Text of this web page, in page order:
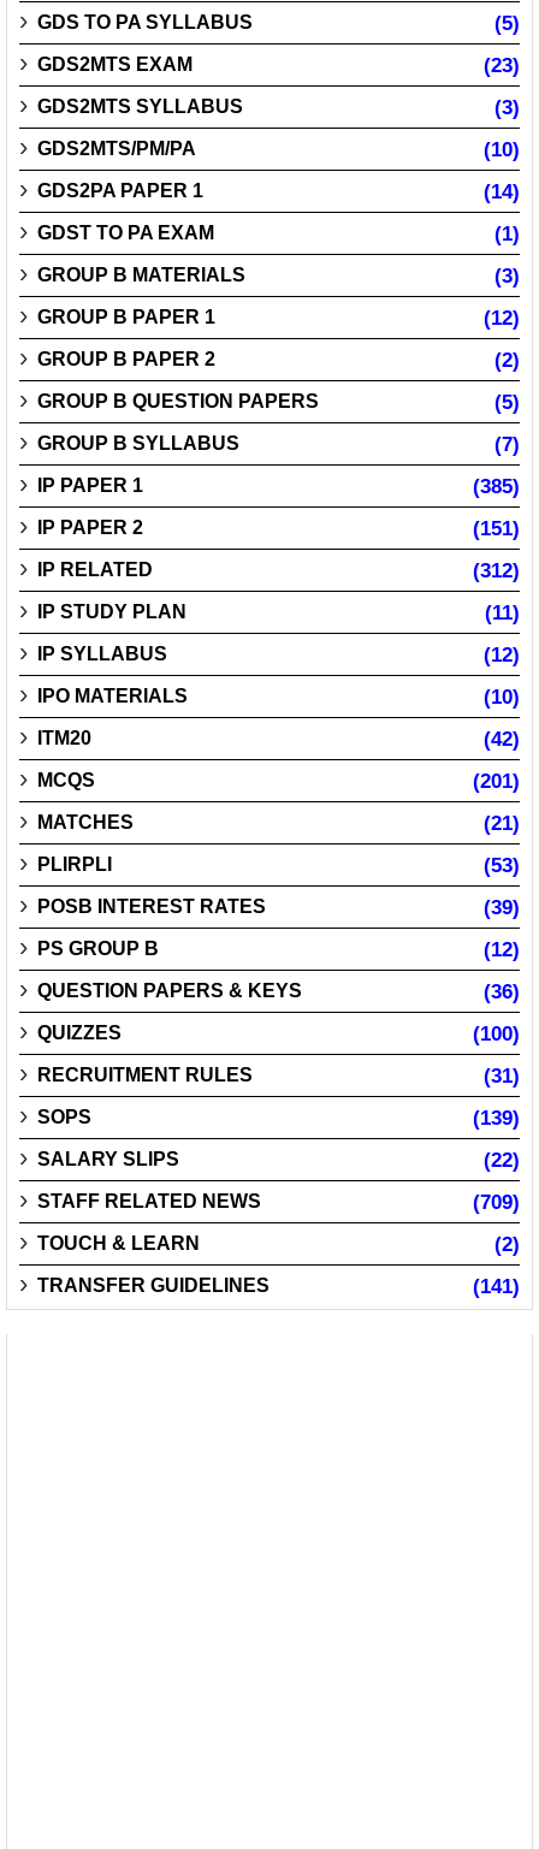
GDS TO PA SYLLABUS (5)
GDS2MTS EXAM (23)
GDS2MTS SYLLABUS (3)
GDS2MTS/PM/PA (10)
GDS2PA PAPER 1 (14)
GDST TO PA EXAM (1)
GROUP B MATERIALS (3)
GROUP B PAPER 1 (12)
GROUP B PAPER 2 (2)
GROUP B QUESTION PAPERS (5)
GROUP B SYLLABUS (7)
IP PAPER 1 (385)
IP PAPER 2 (151)
IP RELATED (312)
IP STUDY PLAN (11)
IP SYLLABUS (12)
IPO MATERIALS (10)
ITM20 (42)
MCQS (201)
MATCHES (21)
PLIRPLI (53)
POSB INTEREST RATES (39)
PS GROUP B (12)
QUESTION PAPERS & KEYS (36)
QUIZZES (100)
RECRUITMENT RULES (31)
SOPS (139)
SALARY SLIPS (22)
STAFF RELATED NEWS (709)
TOUCH & LEARN (2)
TRANSFER GUIDELINES (141)